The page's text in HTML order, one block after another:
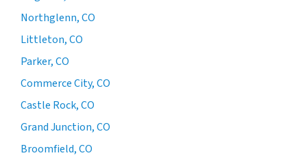
Northglenn, CO
Littleton, CO
Parker, CO
Commerce City, CO
Castle Rock, CO
Grand Junction, CO
Broomfield, CO